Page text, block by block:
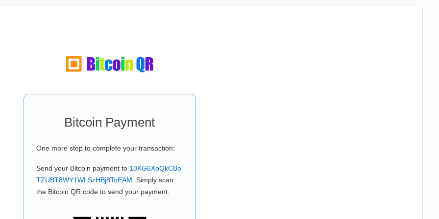
Bitcoin Payment
One more step to complete your transaction:
Send your Bitcoin payment to 13KG6XoQkCBo
TZUBT8WY1WLSzHBj8ToEAM . Simply scan
the Bitcoin QR code to send your payment.